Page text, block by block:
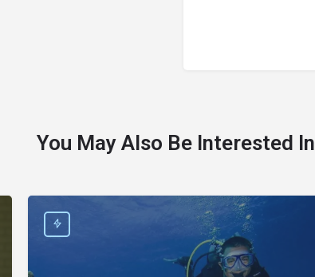
You May Also Be Interested In